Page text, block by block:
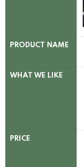
PRODUCT NAME
WHAT WE LIKE
PRICE